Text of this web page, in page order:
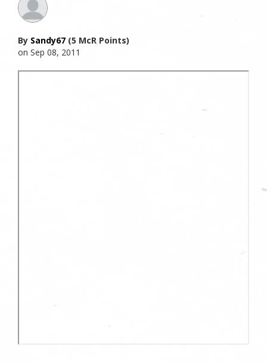
By Sandy67 (5 McR Points)
on Sep 08, 2011